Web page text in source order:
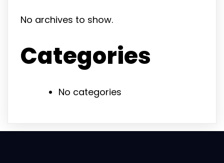
No archives to show.
Categories
No categories